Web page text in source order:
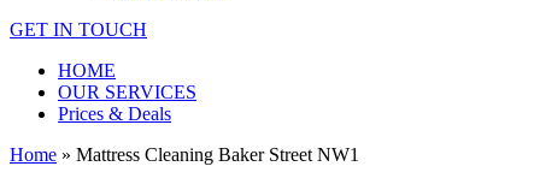
GET IN TOUCH
HOME
OUR SERVICES
Prices & Deals
Home » Mattress Cleaning Baker Street NW1